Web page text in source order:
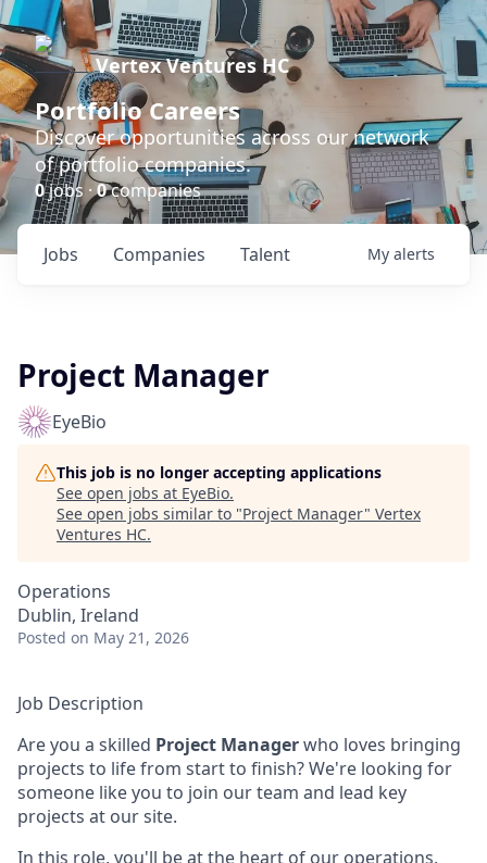
Vertex Ventures HC
Portfolio Careers
Discover opportunities across our network
of portfolio companies.
0jobs ·0companies
Jobs Companies Talent My alerts
Project Manager
EyeBio
This job is no longer accepting applications
See open jobs at EyeBio.
See open jobs similar to "Project Manager" Vertex
Ventures HC.
Operations
Dublin, Ireland
Posted on May 21, 2026
Job Description
Are you a skilled Project Managerwho loves bringing
projects to life from start to finish? We're looking for
someone like you to join our team and lead key
projects at our site.
In this role, you'll be at the heart of our operations,